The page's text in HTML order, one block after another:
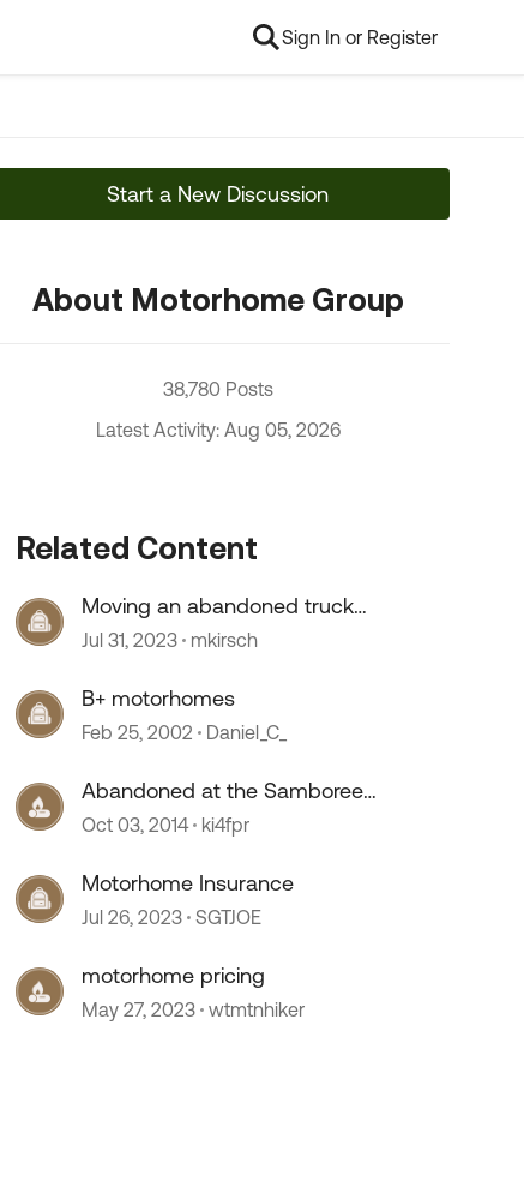
Sign In or Register
Start a New Discussion
About Motorhome Group
38,780 Posts
Latest Activity: Aug 05, 2026
Related Content
Moving an abandoned truck
camper.
Jul 31, 2023 mkirsch
B+ motorhomes
Feb 25, 2002 Daniel_C_
Abandoned at the Samboree
Perry, Georgia
Oct 03, 2014 ki4fpr
Motorhome Insurance
Jul 26, 2023 SGTJOE
motorhome pricing
May 27, 2023 wtmtnhiker